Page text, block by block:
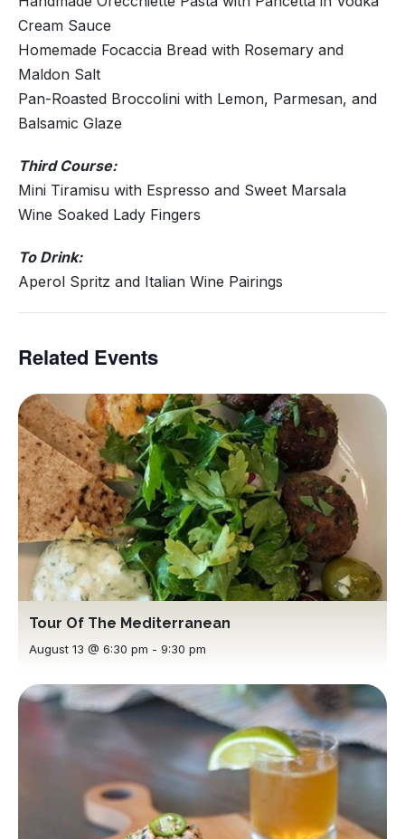
Cream Sauce
Homemade Focaccia Bread with Rosemary and
Maldon Salt
Pan-Roasted Broccolini with Lemon, Parmesan, and
Balsamic Glaze
Third Course:
Mini Tiramisu with Espresso and Sweet Marsala
Wine Soaked Lady Fingers
To Drink:
Aperol Spritz and Italian Wine Pairings
Related Events
Tour Of The Mediterranean
August 13 @ 6:30 pm - 9:30 pm